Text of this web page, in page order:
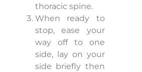
thoracic spine.
When ready to
stop, ease your
way off to one
side, lay on your
side briefly then